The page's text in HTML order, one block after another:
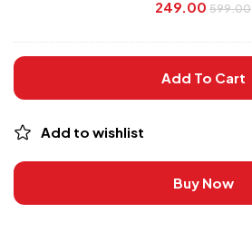
|
F1
Drivers,
Funny
Racing
249.00 599.00
Add To Cart
Add to wishlist
Buy Now